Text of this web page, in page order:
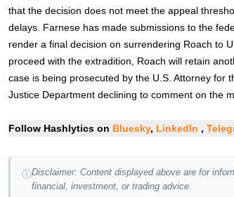
that the decision does not meet the appeal
delays. Farnese has made submissions to the
render a final decision on surrendering Roach to
proceed with the extradition, Roach will retain
case is being prosecuted by the U.S. Attorney for
Justice Department declining to comment on the
Follow Hashlytics on Bluesky, LinkedIn ,
ⓘDisclaimer: Content displayed above are for
financial, investment, or trading advice.